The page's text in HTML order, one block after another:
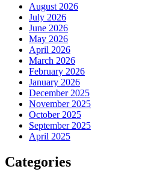
August 2026
July 2026
June 2026
May 2026
April 2026
March 2026
February 2026
January 2026
December 2025
November 2025
October 2025
September 2025
April 2025
Categories